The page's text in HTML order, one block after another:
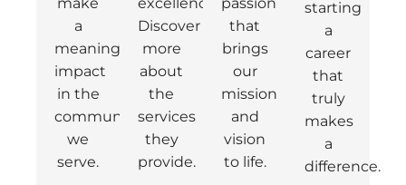
a
meaningful
impact
in the
communities
we
serve.
Discover
more
about
the
services
they
provide.
that
brings
our
mission
and
vision
to life.
starting
a
career
that
truly
makes
a
difference.